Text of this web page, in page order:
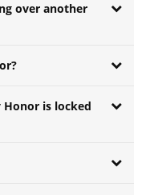
over another
is locked